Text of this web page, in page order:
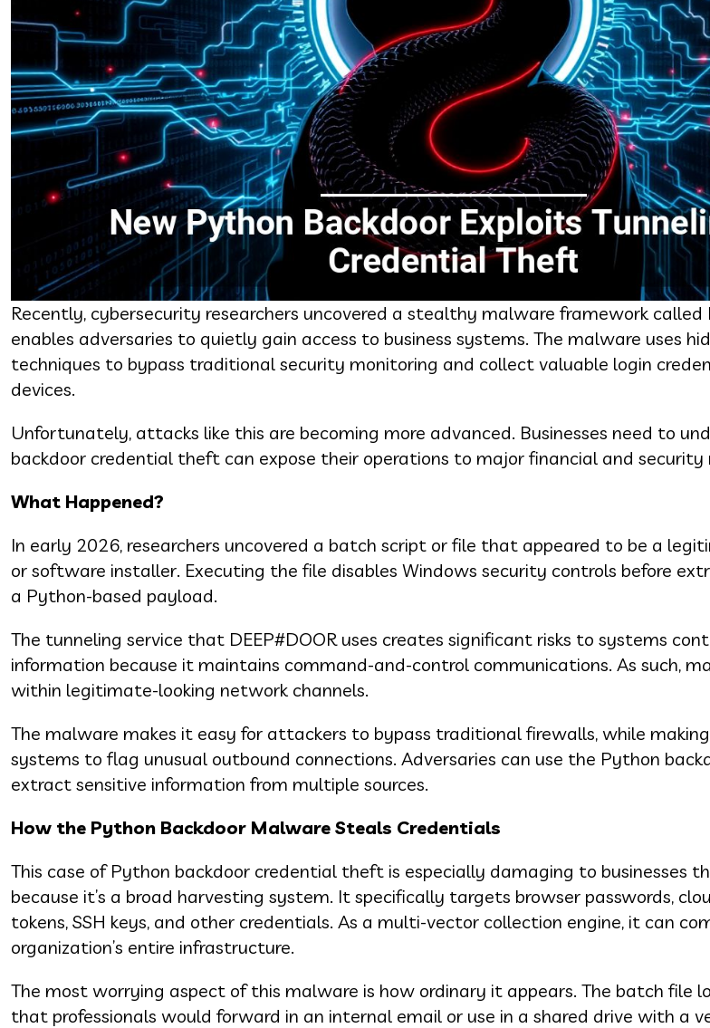
Recently, cybersecurity researchers uncovered a stealthy malware framework called
enables adversaries to quietly gain access to business systems. The malware uses
techniques to bypass traditional security monitoring and collect valuable login
devices.
Unfortunately, attacks like this are becoming more advanced. Businesses need to
backdoor credential theft can expose their operations to major financial and security
What Happened?
In early 2026, researchers uncovered a batch script or file that appeared to be a
or software installer. Executing the file disables Windows security controls before
a Python-based payload.
The tunneling service that DEEP#DOOR uses creates significant risks to systems
information because it maintains command-and-control communications. As such,
within legitimate-looking network channels.
The malware makes it easy for attackers to bypass traditional firewalls, while
systems to flag unusual outbound connections. Adversaries can use the Python
extract sensitive information from multiple sources.
How the Python Backdoor Malware Steals Credentials
This case of Python backdoor credential theft is especially damaging to businesses
because it’s a broad harvesting system. It specifically targets browser passwords,
tokens, SSH keys, and other credentials. As a multi-vector collection engine, it can
organization’s entire infrastructure.
The most worrying aspect of this malware is how ordinary it appears. The batch file
that professionals would forward in an internal email or use in a shared drive with a